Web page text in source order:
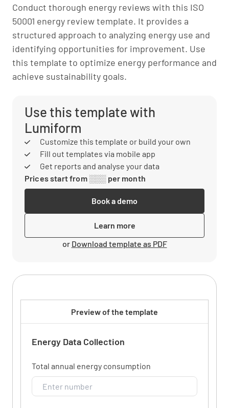
Conduct thorough energy reviews with this ISO
50001 energy review template. It provides a
structured approach to analyzing energy use and
identifying opportunities for improvement. Use
this template to optimize energy performance and
achieve sustainability goals.
Use this template with
Lumiform
Customize this template or build your own
Fill out templates via mobile app
Get reports and analyse your data
Prices start from ░░░ per month
Book a demo
Learn more
or Download template as PDF
Preview of the template
Energy Data Collection
Total annual energy consumption